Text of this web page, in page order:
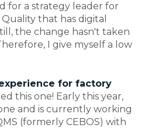
for a strategy leader for
that has digital
the change hasn't taken
I give myself a low
for factory
this one! Early this year,
and is currently working
(formerly CEBOS) with